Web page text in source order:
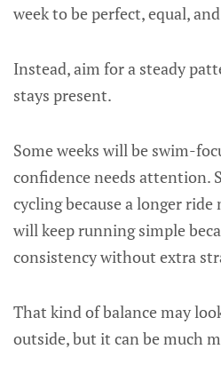
week to be perfect, equal,
Instead, aim for a steady
stays present.
Some weeks will be swim-
confidence needs attention.
cycling because a longer ride
will keep running simple
consistency without extra
That kind of balance may
outside, but it can be much